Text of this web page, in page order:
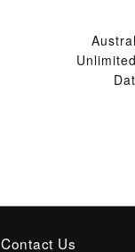
Contact Us